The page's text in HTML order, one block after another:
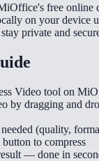
free online
on your device
private and
Video tool on
by dragging and
(quality,
to compress
— done in